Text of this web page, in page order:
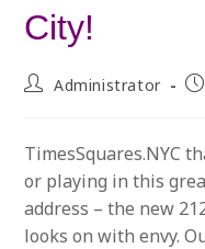
City!
PostAdministrator
TimesSquares.NYC
or playing in this
address – the new
looks on with envy.